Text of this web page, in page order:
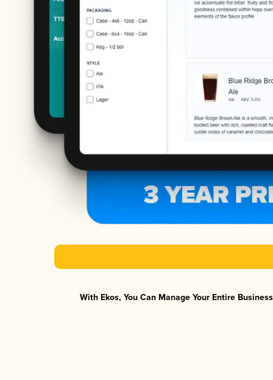
With Ekos, You Can Manage Your Entire